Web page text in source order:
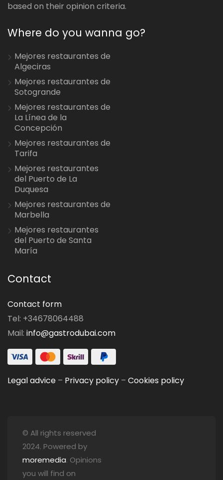
based on their opinion criteria.
Where do you wanna go?
Mejores restaurantes de
Algeciras
Mejores restaurantes de
Sotogrande
Mejores restaurantes de
La Línea de la
Concepción
Mejores restaurantes de
Tarifa
Mejores restaurantes
del Puerto de La
Duquesa
Mejores restaurantes de
Marbella
Mejores restaurantes
del Puerto de Santa
María
Contact
Contact form
Tel: +34678064488
Mail: info@gastrodubai.com
Legal advice – Privacy policy – Cookies policy
© All rights reserved
2024. Powered by
moremedia. Opinions
you will find on